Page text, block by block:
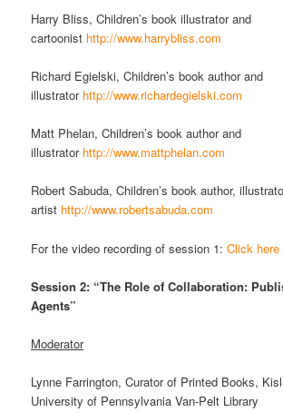
Harry Bliss, Children’s book illustrator and
cartoonist http://www.harrybliss.com
Richard Egielski, Children’s book author and
illustrator http://www.richardegielski.com
Matt Phelan, Children’s book author and
illustrator http://www.mattphelan.com
Robert Sabuda, Children’s book author,
artist http://www.robertsabuda.com
For the video recording of session 1:Click here
Session 2: “The Role of Collaboration:
Agents”
Moderator
Lynne Farrington, Curator of Printed Books,
University of Pennsylvania Van-Pelt Library